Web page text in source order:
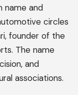
name and
circles
founder of the
The name
and
associations.